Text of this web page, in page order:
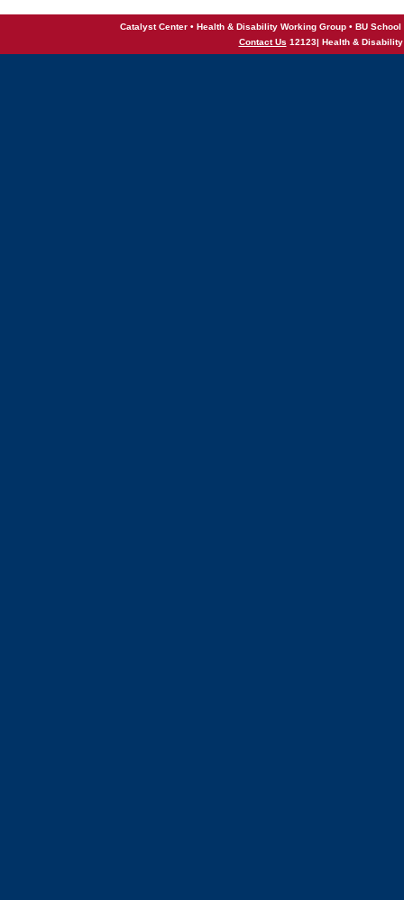
Catalyst Center • Health & Disability Working Group • BU
Contact Us 12123| Health &